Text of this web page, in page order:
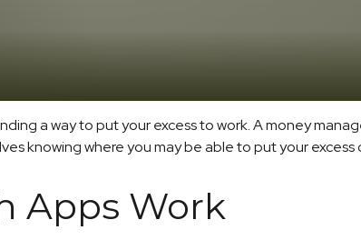
a way to put your excess to work. A money
knowing where you may be able to put your excess
Apps Work